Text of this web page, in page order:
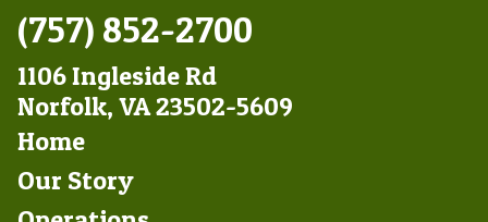
(757) 852-2700
1106 Ingleside Rd
Norfolk, VA 23502-5609
Footer
Left
Home
Our Story